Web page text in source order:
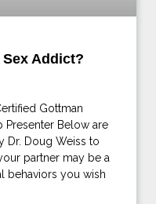
Sex Addict?
Gottman
Presenter Below are
Dr. Doug Weiss to
partner may be a
behaviors you wish